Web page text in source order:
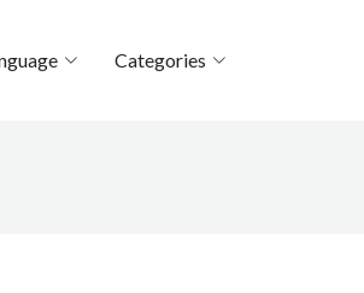
Categories